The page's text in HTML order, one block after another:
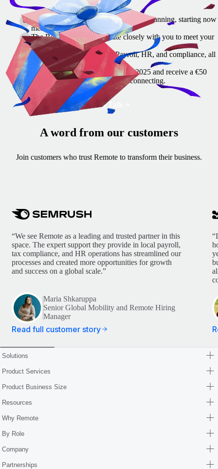
Switching payroll and HR tools takes planning, starting now
means fewer year-end headaches.
The Remote team collaborate closely with you to meet your
scheduled milestones.
Remote helps you simplify Payroll, HR, and compliance, all
in one place.
🎁 Let's talk before 22 December 2025 and receive a €50
festive thank-you gift card for reconnecting.
Let's Talk
A word from our customers
Join customers who trust Remote to transform their business.
“We see Remote as a leading and trusted partner in this
space. The expert support they provide in local payroll,
tax compliance, and HR operations has streamlined our
processes and created more opportunities for growth
and success on a global scale.”
Maria Shkaruppa
Senior Global Mobility and Remote Hiring
Manager
Read full customer story
Solutions
Product Services
Product Business Size
Resources
Why Remote
By Role
Company
Partnerships